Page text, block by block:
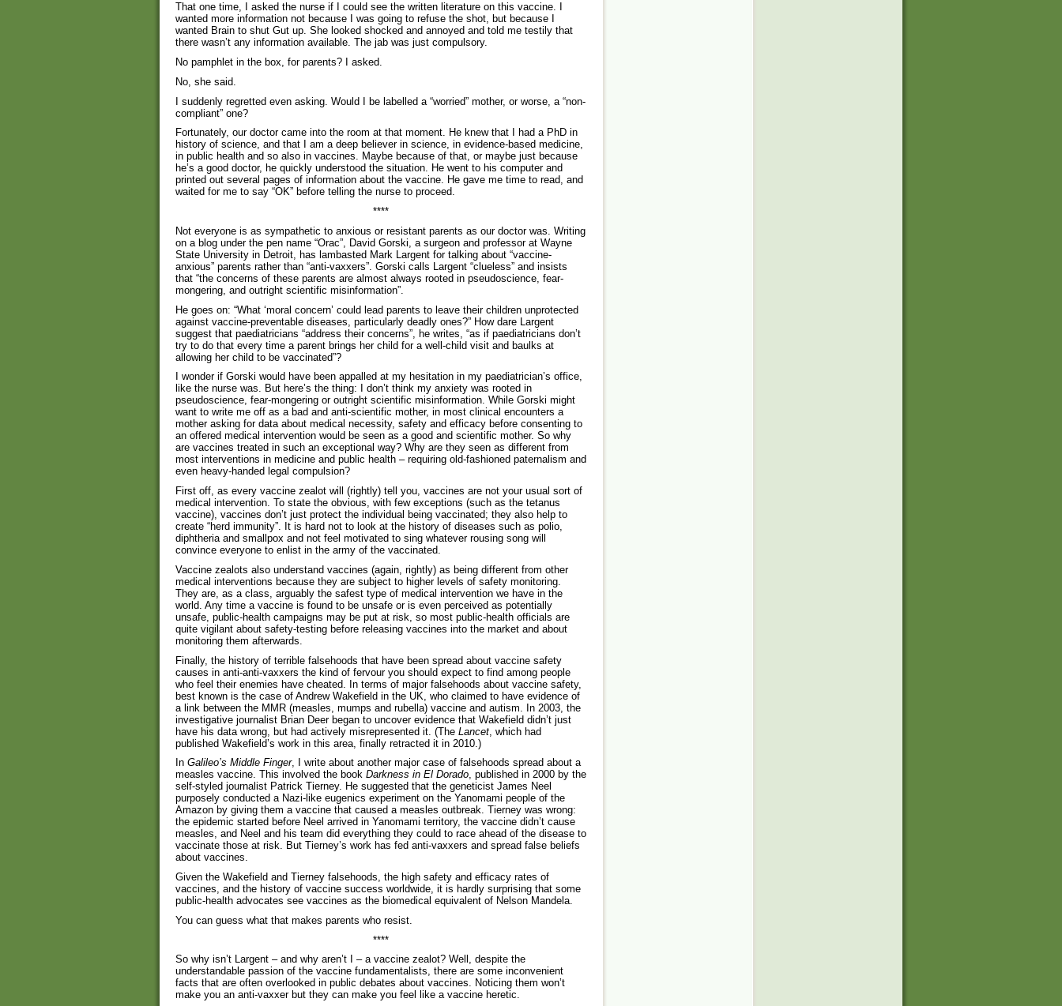
That one time, I asked the nurse if I could see the written literature on this vaccine. I
wanted more information not because I was going to refuse the shot, but because I
wanted Brain to shut Gut up. She looked shocked and annoyed and told me testily that
there wasn’t any information available. The jab was just compulsory.
No pamphlet in the box, for parents? I asked.
No, she said.
I suddenly regretted even asking. Would I be labelled a “worried” mother, or worse, a “non-
compliant” one?
Fortunately, our doctor came into the room at that moment. He knew that I had a PhD in
history of science, and that I am a deep believer in science, in evidence-based medicine,
in public health and so also in vaccines. Maybe because of that, or maybe just because
he’s a good doctor, he quickly understood the situation. He went to his computer and
printed out several pages of information about the vaccine. He gave me time to read, and
waited for me to say “OK” before telling the nurse to proceed.
****
Not everyone is as sympathetic to anxious or resistant parents as our doctor was. ­Writing
on a blog under the pen name “Orac”, David Gorski, a surgeon and professor at Wayne
State University in Detroit, has lambasted Mark Largent for talking about “vaccine-
anxious” parents rather than “anti-vaxxers”. Gorski calls Largent “clueless” and insists
that “the concerns of these parents are almost always rooted in pseudoscience, fear-
mongering, and outright scientific misinformation”.
He goes on: “What ‘moral concern’ could lead parents to leave their children unprotected
against vaccine-preventable diseases, particularly deadly ones?” How dare Largent
suggest that paediatricians “address their concerns”, he writes, “as if paediatricians don’t
try to do that every time a parent brings her child for a well-child visit and baulks at
allowing her child to be vaccinated”?
I wonder if Gorski would have been appalled at my hesitation in my ­paediatrician’s office,
like the nurse was. But here’s the thing: I don’t think my anxiety was rooted in
pseudoscience, fear-mongering or outright scientific misinformation. While Gorski might
want to write me off as a bad and anti-scientific mother, in most clinical encounters a
mother asking for data about medical necessity, safety and efficacy before consenting to
an offered medical intervention would be seen as a good and scientific mother. So why
are vaccines treated in such an exceptional way? Why are they seen as different from
most interventions in medicine and public health – requiring old-fashioned paternalism and
even heavy-handed legal compulsion?
First off, as every vaccine zealot will (rightly) tell you, vaccines are not your usual sort of
medical intervention. To state the obvious, with few exceptions (such as the tetanus
vaccine), vaccines don’t just protect the individual being vaccinated; they also help to
create “herd immunity”. It is hard not to look at the history of diseases such as polio,
diphtheria and smallpox and not feel motivated to sing whatever rousing song will
convince everyone to enlist in the army of the vaccinated.
Vaccine zealots also understand vaccines (again, rightly) as being different from other
medical interventions because they are subject to higher levels of safety monitoring.
They are, as a class, arguably the safest type of medical intervention we have in the
world. Any time a vaccine is found to be unsafe or is even perceived as potentially
unsafe, public-health campaigns may be put at risk, so most public-health officials are
quite vigilant about safety-testing before releasing vaccines into the market and about
monitoring them afterwards.
Finally, the history of terrible falsehoods that have been spread about vaccine safety
causes in anti-anti-vaxxers the kind of fervour you should expect to find among people
who feel their enemies have cheated. In terms of major falsehoods about vaccine safety,
best known is the case of Andrew Wakefield in the UK, who claimed to have evidence of
a link between the MMR (measles, mumps and rubella) vaccine and autism. In 2003, the
investigative journalist Brian Deer began to uncover evidence that Wakefield didn’t just
have his data wrong, but had actively misrepresented it. (The Lancet , which had
published Wakefield’s work in this area, finally retracted it in 2010.)
In Galileo’s Middle Finger, I write about another major case of falsehoods spread about a
measles vaccine. This involved the book Darkness in El Dorado, published in 2000 by the
self-styled journalist Patrick Tierney. He suggested that the geneticist James Neel
purposely conducted a Nazi-like eugenics experiment on the Yanomami people of the
Amazon by giving them a vaccine that caused a measles outbreak. Tierney was wrong:
the epidemic started before Neel arrived in Yanomami territory, the vaccine didn’t cause
measles, and Neel and his team did everything they could to race ahead of the disease to
vaccinate those at risk. But Tierney’s work has fed ­anti-vaxxers and spread false beliefs
about vaccines.
Given the Wakefield and Tierney falsehoods, the high safety and efficacy rates of
vaccines, and the history of vaccine success worldwide, it is hardly surprising that some
public-health advocates see vaccines as the biomedical equivalent of Nelson Mandela.
You can guess what that makes parents who resist.
****
So why isn’t Largent – and why aren’t I – a vaccine zealot? Well, despite the
understandable passion of the vaccine fundamentalists, there are some inconvenient
facts that are often overlooked in public debates about vaccines. Noticing them won’t
make you an anti-vaxxer but they can make you feel like a vaccine heretic.